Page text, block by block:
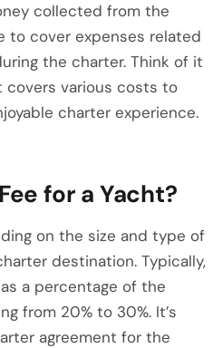
collected from the
to cover expenses related
the charter. Think of it
covers various costs to
charter experience.
for a Yacht?
on the size and type of
destination. Typically,
a percentage of the
from 20% to 30%. It’s
agreement for the